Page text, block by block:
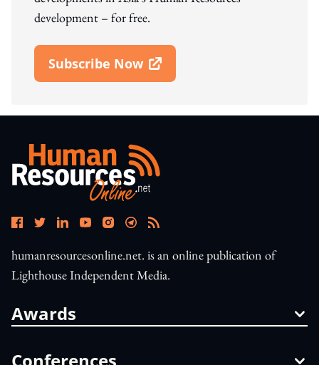
development – for free.
Subscribe Now
Open In New Window
humanresourcesonline.net. is an online publication of
Lighthouse Independent Media.
Awards